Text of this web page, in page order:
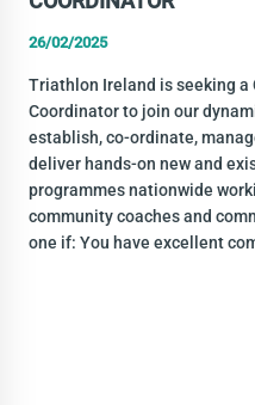
26/02/2025
Triathlon Ireland is seeking
Coordinator to join our
establish, co-ordinate,
deliver hands-on new and
programmes nationwide
community coaches and
one if: You have excellent